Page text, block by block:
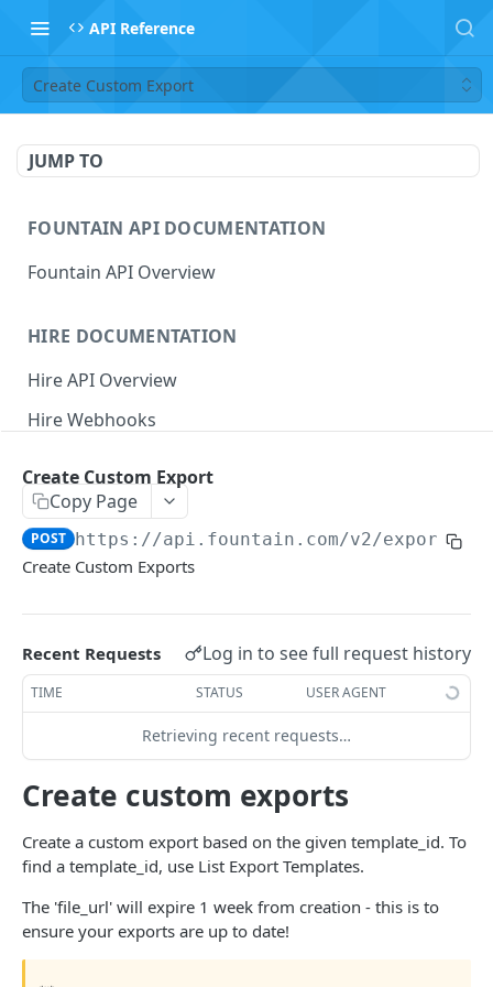
API Reference
Create Custom Export
JUMP TO
FOUNTAIN API DOCUMENTATION
Fountain API Overview
HIRE DOCUMENTATION
Hire API Overview
Hire Webhooks
Frequently Asked Questions
API Deprecations
Tenant API URLs
HIRE API USE CASES
Custom Integrations
Slack Integration
Connecting a Custom Form
HIRE PUBLIC API
Applicants
List All Applicants
Create Custom Export
Copy Page
POST https://api.fountain.com/v2/exports
Create Custom Exports
Recent Requests Log in to see full request history
TIME STATUS USER AGENT
Retrieving recent requests…
Create custom exports
Create a custom export based on the given template_id. To
find a template_id, use List Export Templates.
The 'file_url' will expire 1 week from creation - this is to
ensure your exports are up to date!